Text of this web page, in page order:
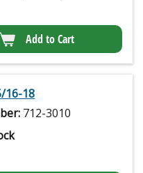
Add to Cart
16-18
712-3010